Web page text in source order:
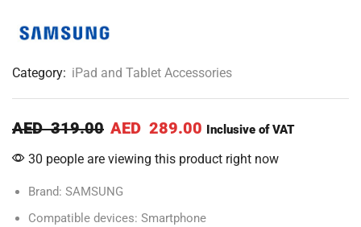
Category: iPad and Tablet Accessories
AED319.00 AED 289.00 Inclusive of VAT
30 people are viewing this product right now
Brand: SAMSUNG
Compatible devices: Smartphone